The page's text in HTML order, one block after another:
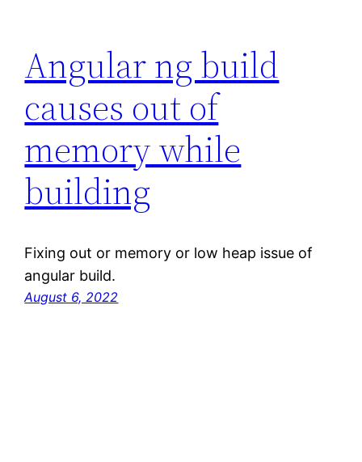
Angular ng build
causes out of
memory while
building
Fixing out or memory or low heap issue of
angular build.
August 6, 2022